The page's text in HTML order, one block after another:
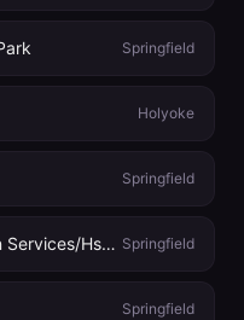
Springfield
Holyoke
Springfield
Springfield Dept. Health & Human Services/Hsh Health Center & Dental Clinics Springfield
Springfield